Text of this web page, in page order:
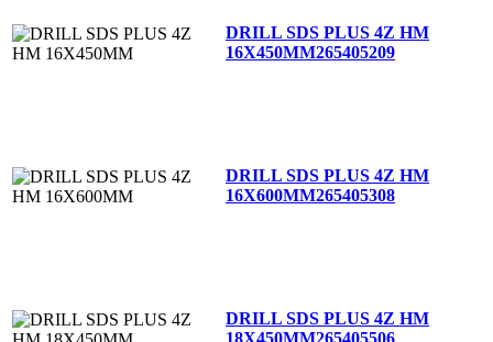
DRILL SDS PLUS 4Z HM
16X450MM265405209
DRILL SDS PLUS 4Z HM
16X600MM265405308
DRILL SDS PLUS 4Z HM
18X450MM265405506